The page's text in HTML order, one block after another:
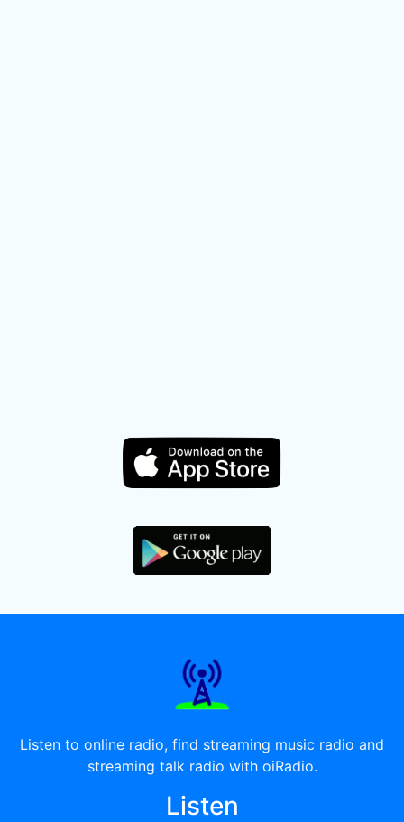
Listen to online radio, find streaming music radio and
streaming talk radio with oiRadio.
Listen